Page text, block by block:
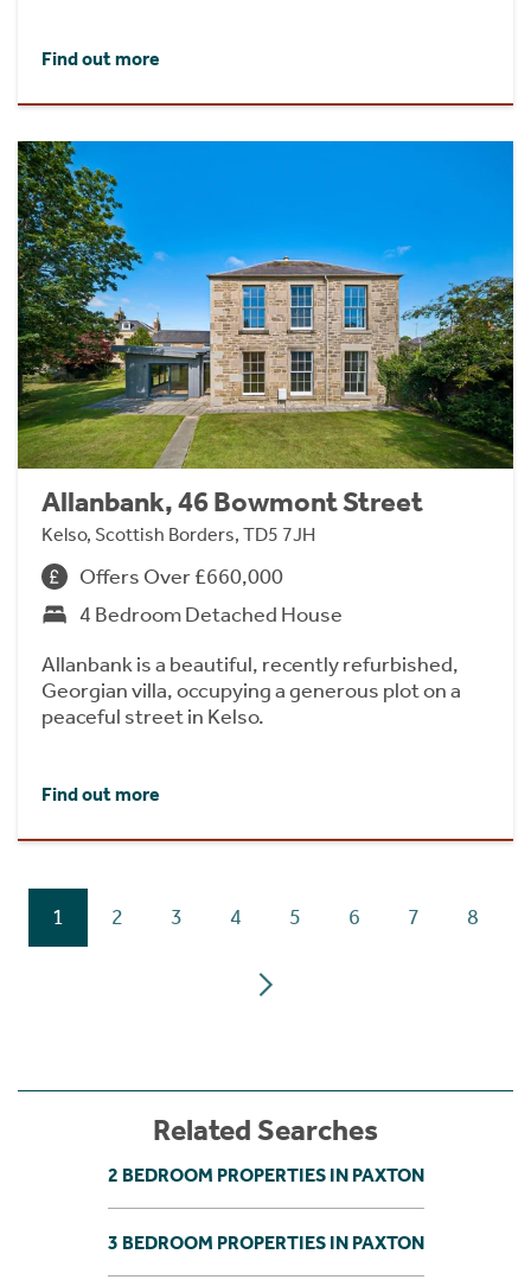
Find out more
Allanbank, 46 Bowmont Street
Kelso, Scottish Borders, TD5 7JH
Offers Over £660,000
4 Bedroom Detached House
Allanbank is a beautiful, recently refurbished,
Georgian villa, occupying a generous plot on a
peaceful street in Kelso.
Find out more
1 2 3 4 5 6 7 8
Related Searches
2 BEDROOM PROPERTIES IN PAXTON
3 BEDROOM PROPERTIES IN PAXTON